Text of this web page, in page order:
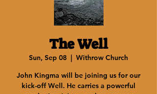
The Well
Sun, Sep 08
  |
Withrow Church
John Kingma will be joining us for our
kick-off Well. He carries a powerful